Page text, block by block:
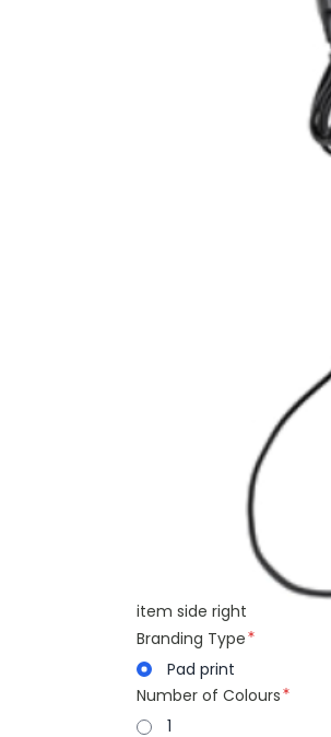
item side right
Branding Type
Pad print
Number of Colours
1